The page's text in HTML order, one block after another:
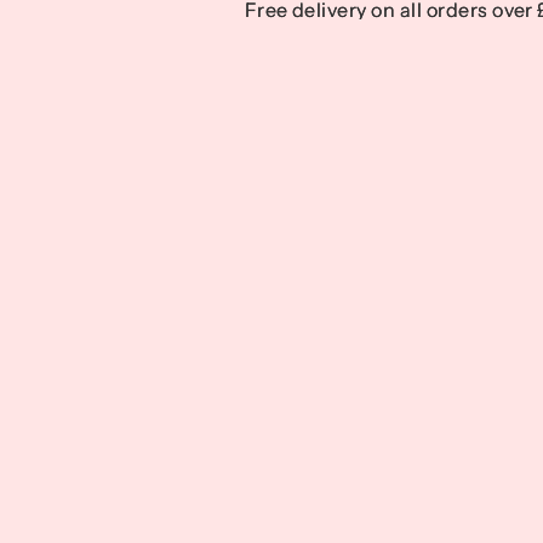
Free delivery on all orders over
Free delivery on all orders over